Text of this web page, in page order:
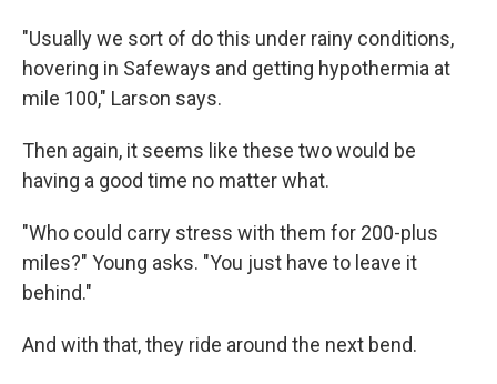
"Usually we sort of do this under rainy conditions,
hovering in Safeways and getting hypothermia at
mile 100," Larson says.
Then again, it seems like these two would be
having a good time no matter what.
"Who could carry stress with them for 200-plus
miles?" Young asks. "You just have to leave it
behind."
And with that, they ride around the next bend.